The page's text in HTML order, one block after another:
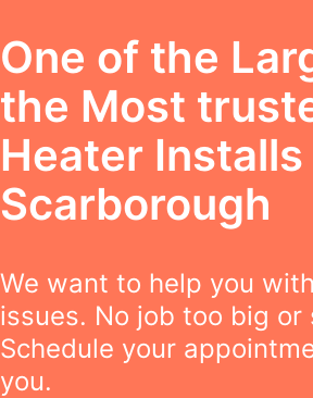
One of the
the Most
Heater Installs
Scarborough
We want to help you
issues. No job too big or
Schedule your
you.